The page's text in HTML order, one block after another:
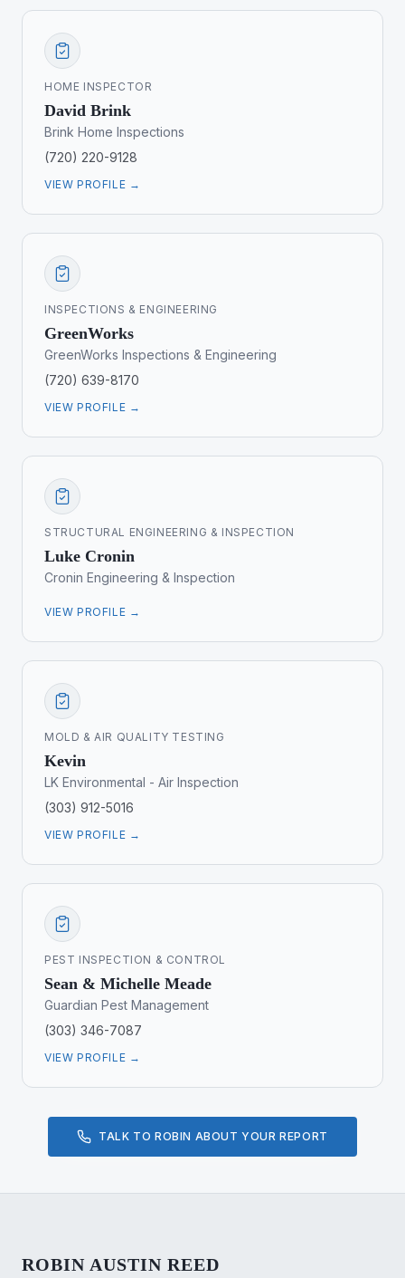
HOME INSPECTOR
David Brink
Brink Home Inspections
(720) 220-9128
VIEW PROFILE →
INSPECTIONS & ENGINEERING
GreenWorks
GreenWorks Inspections & Engineering
(720) 639-8170
VIEW PROFILE →
STRUCTURAL ENGINEERING & INSPECTION
Luke Cronin
Cronin Engineering & Inspection
VIEW PROFILE →
MOLD & AIR QUALITY TESTING
Kevin
LK Environmental - Air Inspection
(303) 912-5016
VIEW PROFILE →
PEST INSPECTION & CONTROL
Sean & Michelle Meade
Guardian Pest Management
(303) 346-7087
VIEW PROFILE →
TALK TO ROBIN ABOUT YOUR REPORT
ROBIN AUSTIN REED